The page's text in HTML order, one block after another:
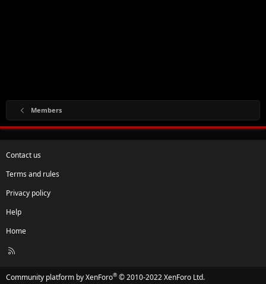
Members
Contact us
Terms and rules
Privacy policy
Help
Home
R
Community platform by XenForo® © 2010-2022 XenForo Ltd.